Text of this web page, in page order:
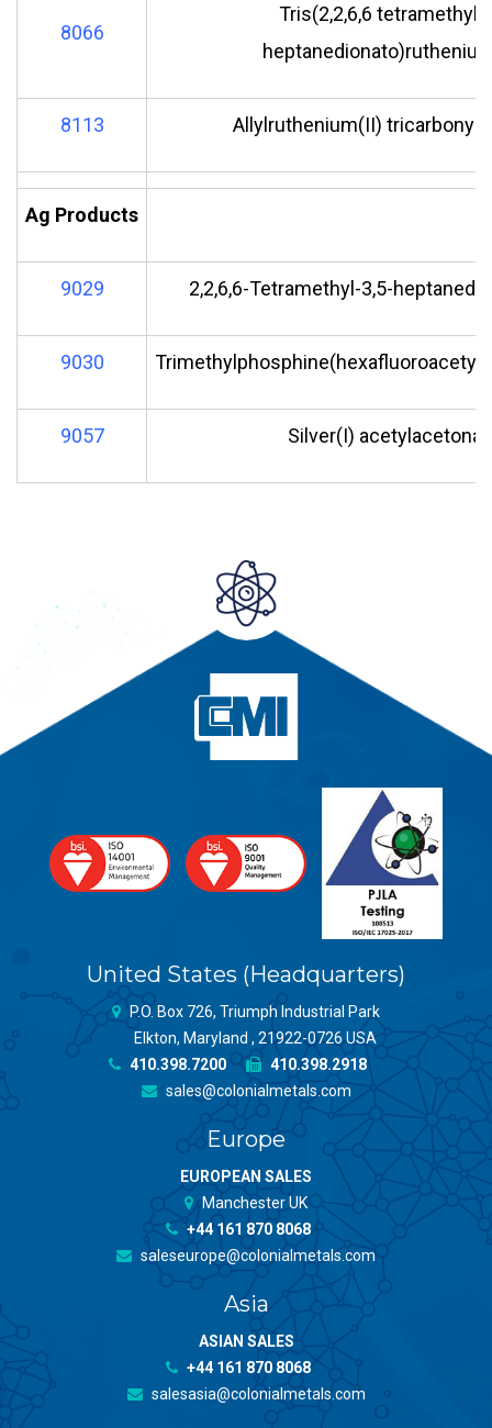
8066
Tris(2,2,6,6 tetramethyl-
8113 Allylruthenium(II) tricarbonyl
Ag Products
9029 2,2,6,6-Tetramethyl-3,5-
9030
9057 Silver(I)
United States (Headquarters)
P.O. Box 726, Triumph Industrial Park
Elkton, Maryland , 21922-0726 USA
410.398.7200
410.398.2918
sales@colonialmetals.com
Europe
EUROPEAN SALES
Manchester UK
+44 161 870 8068
saleseurope@colonialmetals.com
Asia
ASIAN SALES
+44 161 870 8068
salesasia@colonialmetals.com